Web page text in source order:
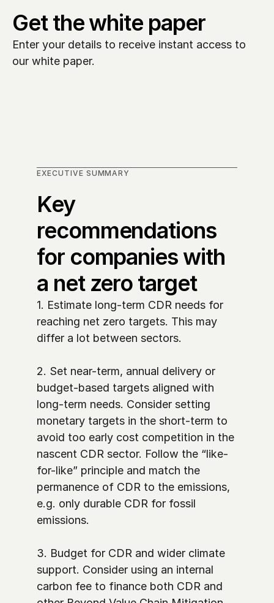
Get the white paper
Enter your details to receive instant access to
our white paper.
EXECUTIVE SUMMARY
Key
recommendations
for companies with
a net zero target
1. Estimate long-term CDR needs for
reaching net zero targets. This may
differ a lot between sectors.
2. Set near-term, annual delivery or
budget-based targets aligned with
long-term needs. Consider setting
monetary targets in the short-term to
avoid too early cost competition in the
nascent CDR sector. Follow the “like-
for-like” principle and match the
permanence of CDR to the emissions,
e.g. only durable CDR for fossil
emissions.
3. Budget for CDR and wider climate
support. Consider using an internal
carbon fee to finance both CDR and